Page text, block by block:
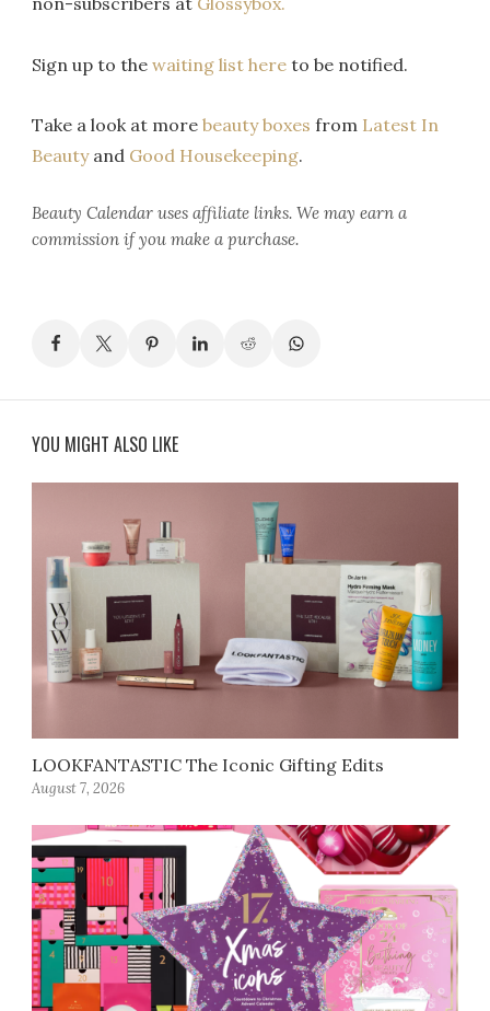
Sign up to thewaiting list here to be notified.
Take a look at morebeauty boxes from Latest In
Beautyand Good Housekeeping.
Beauty Calendar uses affiliate links. We may earn a
commission if you make a purchase.
YOU MIGHT ALSO LIKE
LOOKFANTASTIC The Iconic Gifting Edits
August 7, 2026